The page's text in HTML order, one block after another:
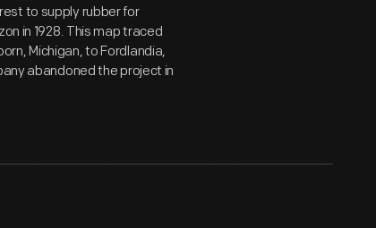
to supply rubber for
in 1928. This map traced
Michigan, to Fordlandia,
abandoned the project in